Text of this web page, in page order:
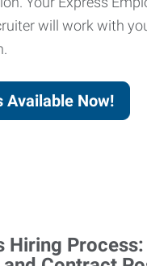
will work with
Available Now!
Hiring Process: